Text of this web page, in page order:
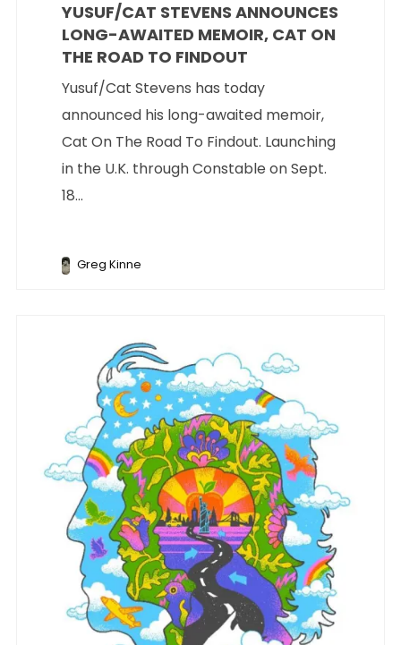
YUSUF/CAT STEVENS ANNOUNCES
LONG-AWAITED MEMOIR, CAT ON
THE ROAD TO FINDOUT
Yusuf/Cat Stevens has today
announced his long-awaited memoir,
Cat On The Road To Findout. Launching
in the U.K. through Constable on Sept.
18...
Greg Kinne